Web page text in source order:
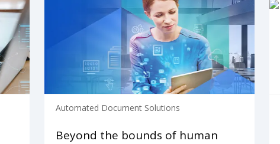
Automated Document Solutions
Beyond the bounds of human